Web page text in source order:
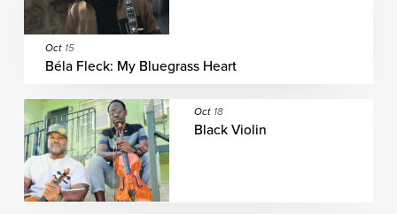
Oct 15
Béla Fleck: My Bluegrass Heart
Oct 18
Black Violin